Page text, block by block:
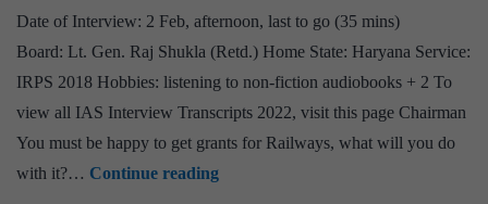
Date of Interview: 2 Feb, afternoon, last to go (35 mins)
Board: Lt. Gen. Raj Shukla (Retd.) Home State: Haryana Service:
IRPS 2018 Hobbies: listening to non-fiction audiobooks + 2 To
view all IAS Interview Transcripts 2022, visit this page Chairman
You must be happy to get grants for Railways, what will you do
with it?… Continue reading[UPSC